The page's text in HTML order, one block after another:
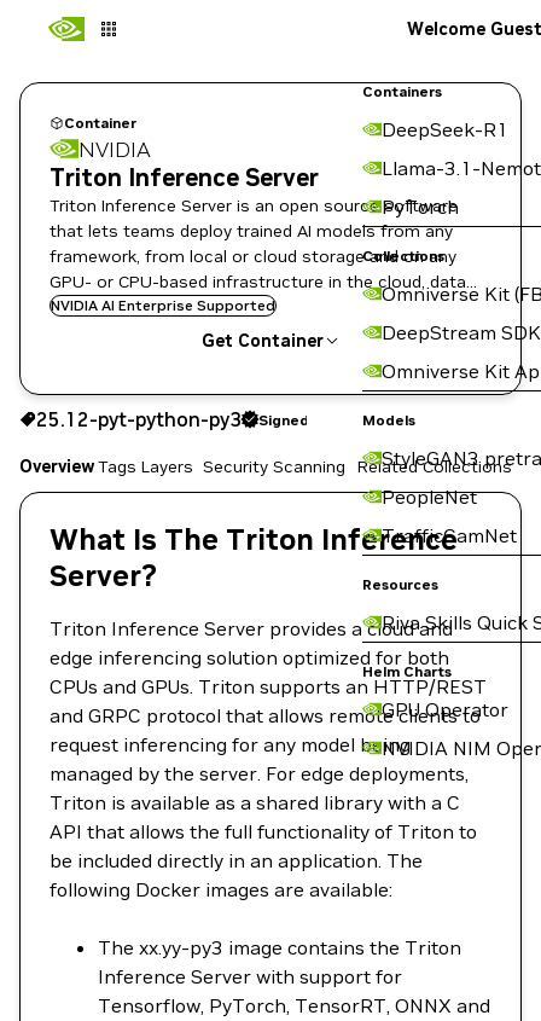
Containers
DeepSeek-R1
Llama-3.1-
PyTorch
Collections
Omniverse Kit
DeepStream SDK
Omniverse Kit
Models
StyleGAN3
PeopleNet
TrafficCamNet
Resources
Riva Skills Quick
Helm Charts
GPU Operator
NVIDIA NIM
Welcome Guest
Container
NVIDIA
Triton Inference Server
Triton Inference Server is an open source software
that lets teams deploy trained AI models from any
framework, from local or cloud storage and on any
GPU- or CPU-based infrastructure in the cloud, data
center, or embedded devices.
NVIDIA AI Enterprise Supported
Get Container
25.12-pyt-python-py3 Signed
Copy the image path for this tag below:
25.12-pyt-python-py3 Signed
OverviewTags Layers Security Scanning Related Collections
What Is The Triton Inference
Server?
Triton Inference Server provides a cloud and
edge inferencing solution optimized for both
CPUs and GPUs. Triton supports an HTTP/REST
and GRPC protocol that allows remote clients to
request inferencing for any model being
managed by the server. For edge deployments,
Triton is available as a shared library with a C
API that allows the full functionality of Triton to
be included directly in an application. The
following Docker images are available:
The xx.yy-py3 image contains the Triton
Inference Server with support for
Tensorflow, PyTorch, TensorRT, ONNX and